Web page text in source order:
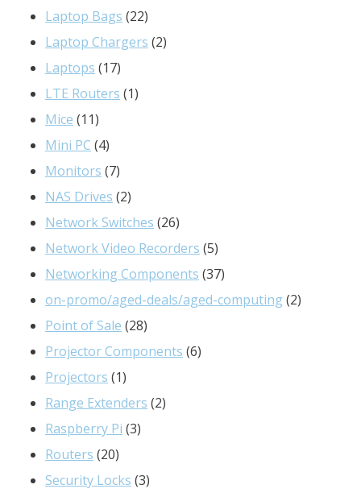
Laptop Bags 2222
products
Laptop Chargers 22
Laptops 1717
products
LTE Routers 11
Mice 1111
products
Mini PC 44
products
Monitors 77
products
NAS Drives 22
products
Network Switches 2626
products
Network Video Recorders 55
products
Networking Components 3737
products
on-promo/aged-deals/aged-computing 22
Point of Sale 2828
products
Projector Components 66
Projectors 11
product
Range Extenders 22
Raspberry Pi 33
Routers 2020
products
Security Locks 33